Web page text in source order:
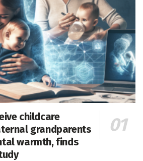
childcare
grandparents
warmth, finds